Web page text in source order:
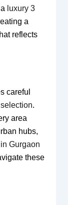
luxury 3
a
reflects
careful
.
area
hubs,
Gurgaon
these